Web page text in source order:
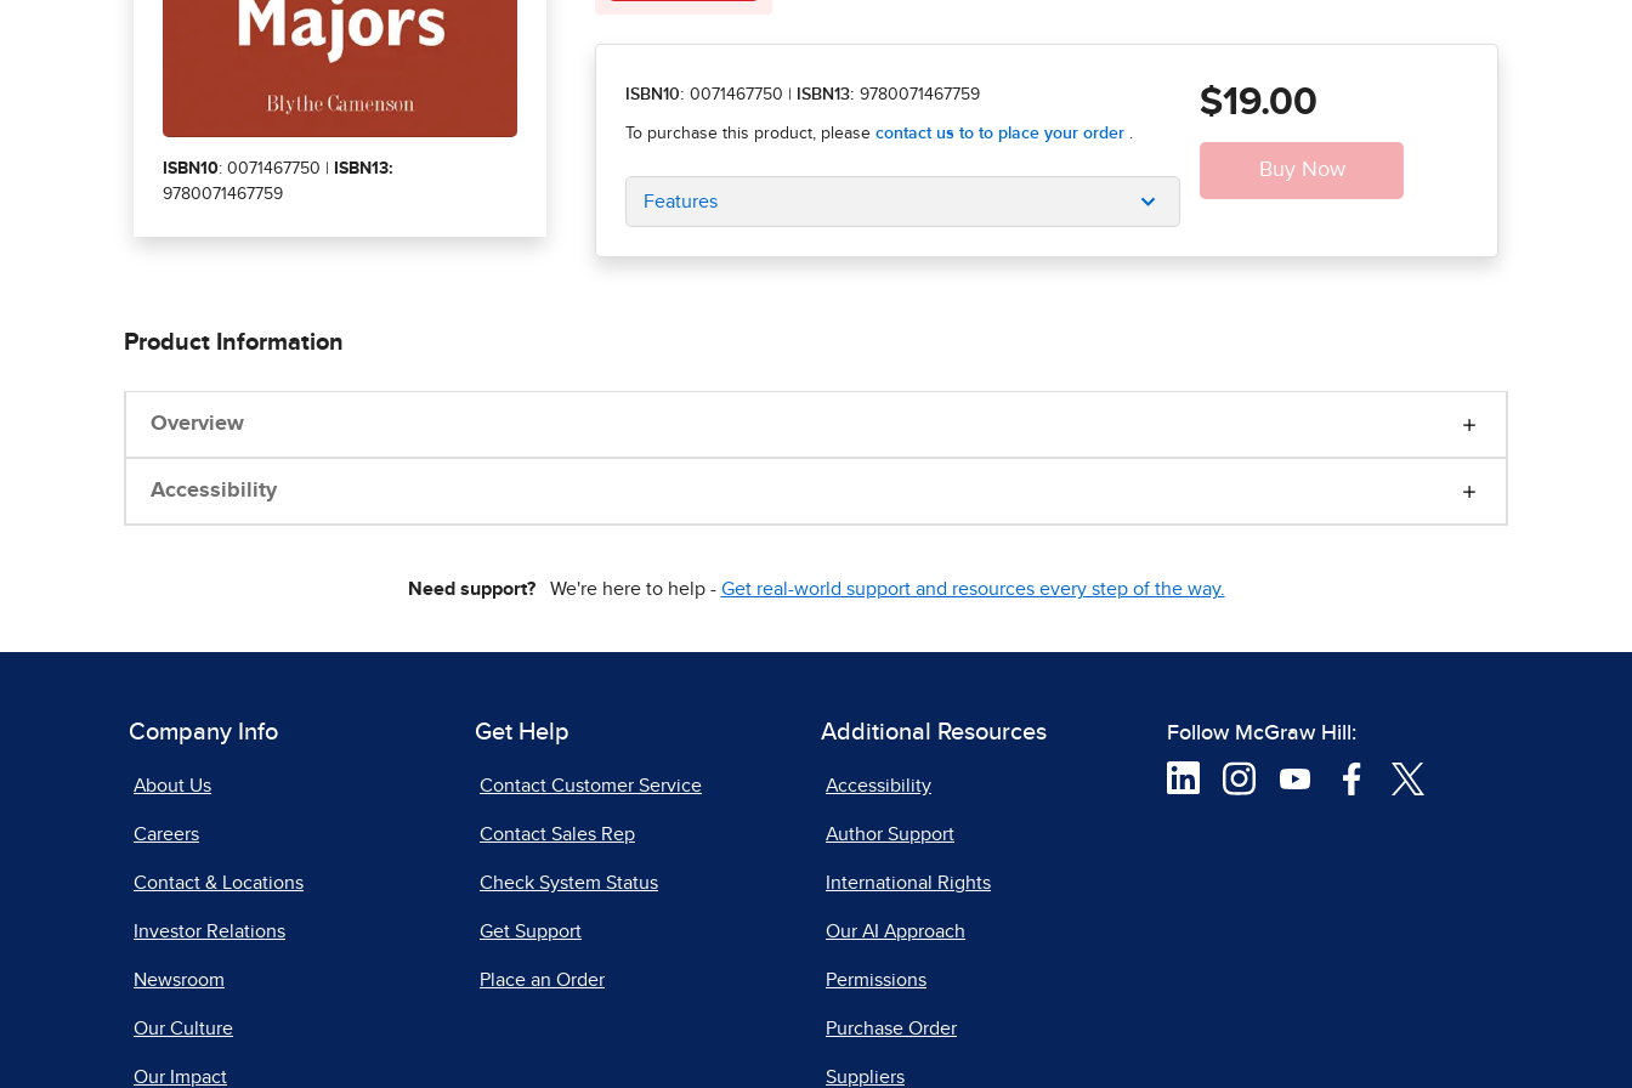
ISBN10: 0071467750 |
ISBN13:
9780071467759
ISBN10: 0071467750 ISBN13: 9780071467759
Features
$19.00
Product Information
Overview
Accessibility
Need support?We're here to help - Get real-world support and resources every step of the way.
Company Info
About Us
Careers
Contact & Locations
Investor Relations
Newsroom
Our Culture
Our Impact
Get Help
Contact Customer Service
Contact Sales Rep
Check System Status
Get Support
Place an Order
Additional Resources
Accessibility
Author Support
International Rights
Our AI Approach
Permissions
Purchase Order
Suppliers
Follow McGraw Hill: